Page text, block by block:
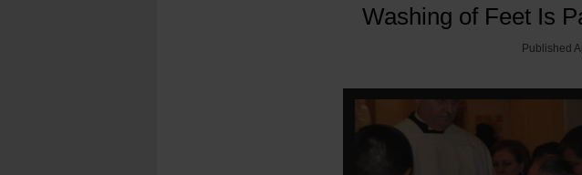
Washing of Feet Is
Published